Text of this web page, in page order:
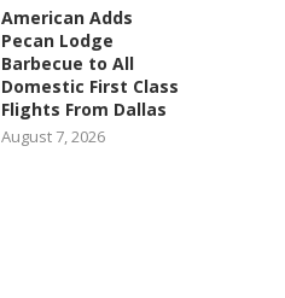
American Adds
Pecan Lodge
Barbecue to All
Domestic First Class
Flights From Dallas
August 7, 2026